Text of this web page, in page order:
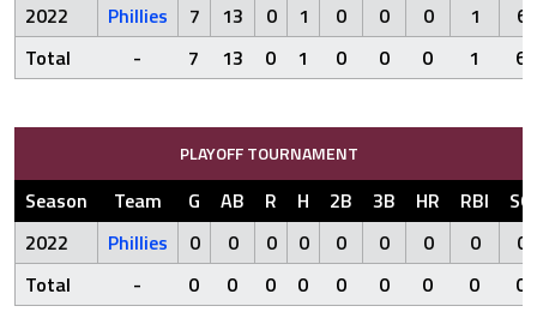
2022
Phillies 7 13 0 1 0 0 0 1
6
Total
- 7 13 0 1 0 0 0 1 6
PLAYOFF TOURNAMENT
Season Team G AB R H 2B 3B HR RBI
SO
2022
Phillies 0 0 0 0 0 0 0 0
0
Total
- 0 0 0 0 0 0 0 0 0